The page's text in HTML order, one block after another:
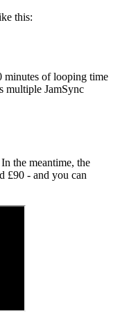
this:
minutes of looping time
multiple JamSync
In the meantime, the
£90 - and you can